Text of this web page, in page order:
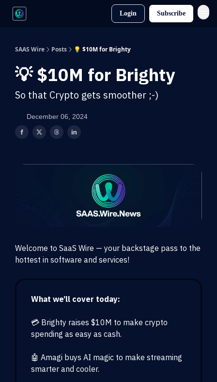
Login Subscribe
SAAS Wire Posts 💡 $10M for Brighty
💡 $10M for Brighty
So that Crypto gets smoother ;-)
December 06, 2024
Welcome to SaaS Wire — your backstage pass to the
hottest in software and services!
What we’ll cover today:
💳 Brighty raises $10M to make crypto
spending as easy as cash.
🤖 Amagi buys AI magic to make streaming
smarter and cooler.